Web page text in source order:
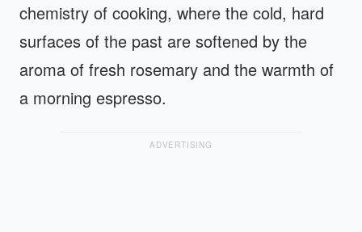
chemistry of cooking, where the cold, hard
surfaces of the past are softened by the
aroma of fresh rosemary and the warmth of
a morning espresso.
ADVERTISING